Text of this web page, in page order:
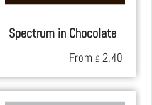
Spectrum in Chocolate
From £ 2.40